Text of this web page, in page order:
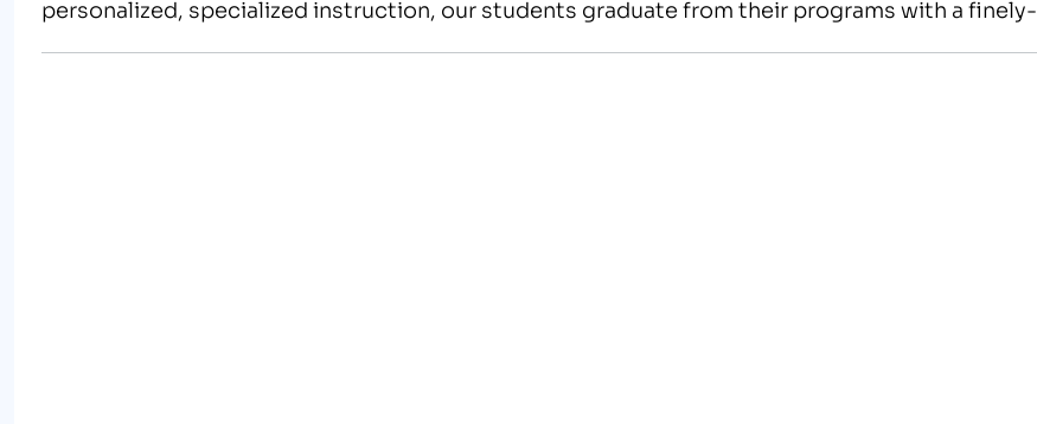
personalized, specialized instruction, our students graduate from their programs with a finely-